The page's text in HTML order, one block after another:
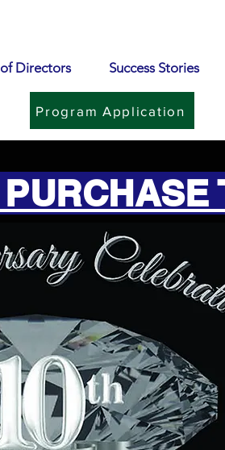
Directors Success Stories
Program Application